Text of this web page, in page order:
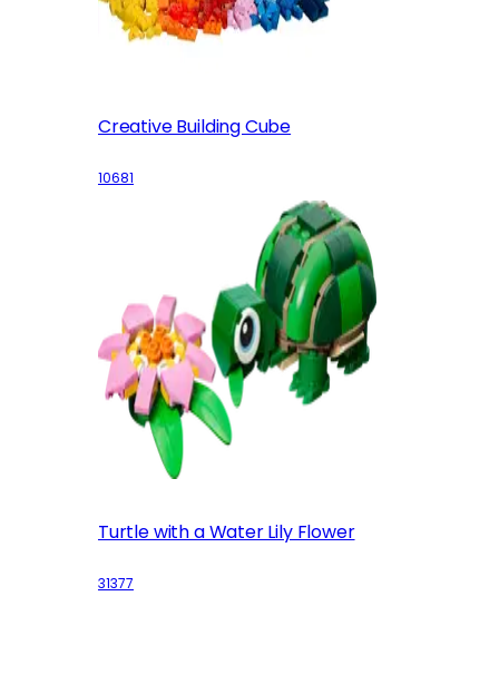
Creative Building Cube
10681
Turtle with a Water Lily Flower
31377